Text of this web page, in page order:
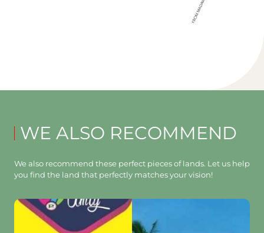
WE ALSO RECOMMEND
We also recommend these perfect pieces of lands. Let us help
you find the land that perfectly matches your vision!